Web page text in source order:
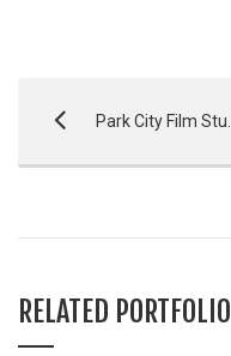
Park City Film Studio
RELATED PORTFOLIO